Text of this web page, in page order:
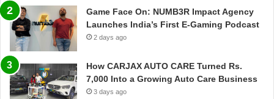
Game Face On: NUMB3R Impact Agency
Launches India’s First E-Gaming Podcast
2 days ago
How CARJAX AUTO CARE Turned Rs.
7,000 Into a Growing Auto Care Business
3 days ago